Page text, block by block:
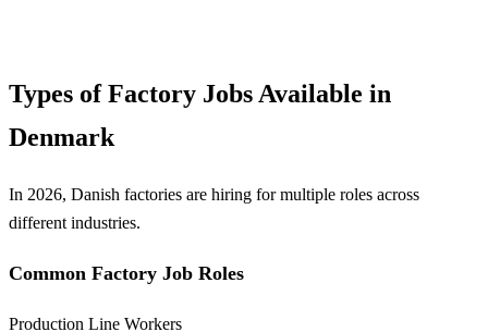
Types of Factory Jobs Available in
Denmark
In 2026, Danish factories are hiring for multiple roles across
different industries.
Common Factory Job Roles
Production Line Workers